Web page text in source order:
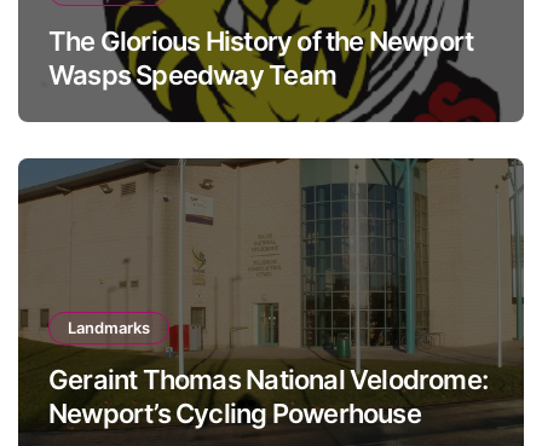
The Glorious History of the Newport
Wasps Speedway Team
Landmarks
Geraint Thomas National Velodrome:
Newport’s Cycling Powerhouse